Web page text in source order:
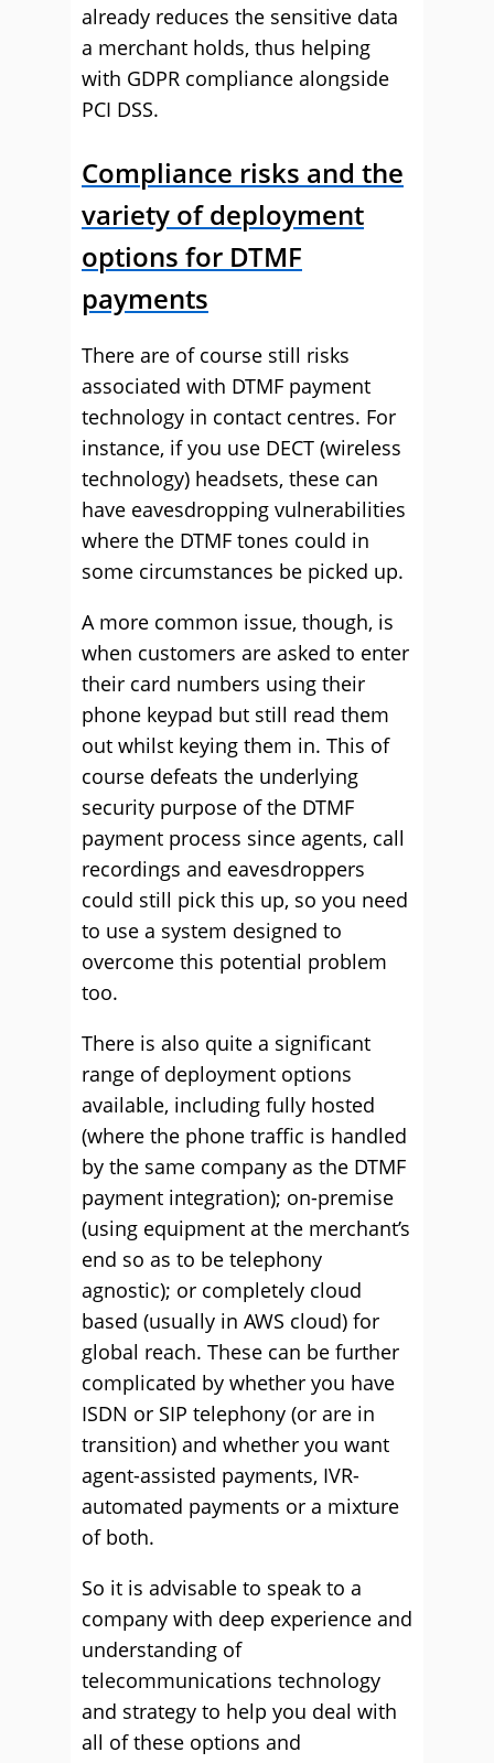
already reduces the sensitive data
a merchant holds, thus helping
with GDPR compliance alongside
PCI DSS.
Compliance risks and the
variety of deployment
options for DTMF
payments
There are of course still risks
associated with DTMF payment
technology in contact centres. For
instance, if you use DECT (wireless
technology) headsets, these can
have eavesdropping vulnerabilities
where the DTMF tones could in
some circumstances be picked up.
A more common issue, though, is
when customers are asked to enter
their card numbers using their
phone keypad but still read them
out whilst keying them in. This of
course defeats the underlying
security purpose of the DTMF
payment process since agents, call
recordings and eavesdroppers
could still pick this up, so you need
to use a system designed to
overcome this potential problem
too.
There is also quite a significant
range of deployment options
available, including fully hosted
(where the phone traffic is handled
by the same company as the DTMF
payment integration); on-premise
(using equipment at the merchant’s
end so as to be telephony
agnostic); or completely cloud
based (usually in AWS cloud) for
global reach. These can be further
complicated by whether you have
ISDN or SIP telephony (or are in
transition) and whether you want
agent-assisted payments, IVR-
automated payments or a mixture
of both.
So it is advisable to speak to a
company with deep experience and
understanding of
telecommunications technology
and strategy to help you deal with
all of these options and